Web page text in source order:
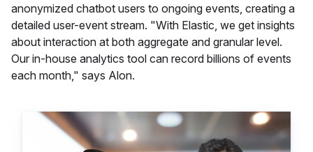
anonymized chatbot users to ongoing events, creating a
detailed user-event stream. "With Elastic, we get insights
about interaction at both aggregate and granular level.
Our in-house analytics tool can record billions of events
each month," says Alon.